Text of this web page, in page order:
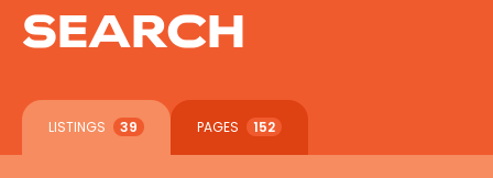
SEARCH
LISTINGS 39 PAGES 152